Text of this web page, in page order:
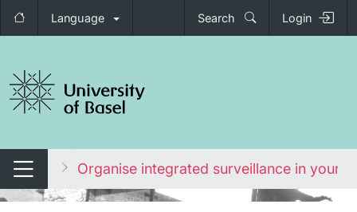
Language Search Login
navigation
Switch navigationOrganise integrated surveillance in your